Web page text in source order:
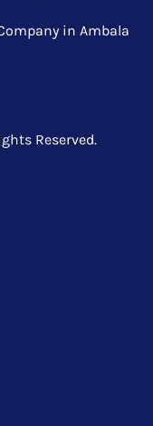
in Ambala
Reserved.